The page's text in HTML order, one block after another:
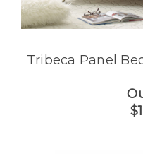
Tribeca Panel